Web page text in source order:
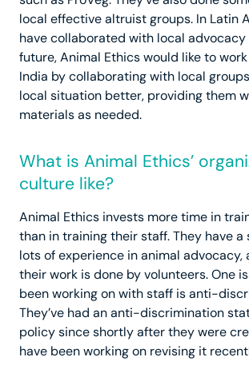
local effective altruist groups. In Latin
have collaborated with local advocacy
future, Animal Ethics would like to
India by collaborating with local
local situation better, providing them
materials as needed.
What is Animal Ethics’
culture like?
Animal Ethics invests more time in
than in training their staff. They have
lots of experience in animal advocacy,
their work is done by volunteers. One
been working on with staff is anti-
They’ve had an anti-discrimination
policy since shortly after they were
have been working on revising it